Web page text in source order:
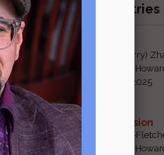
Recent Winning Entries
By Qiaorui (Sherry)
First Prize, Tom
Poetry Contest 2025
Sonogram Vision
By Emily Davis-
First Prize, Tom